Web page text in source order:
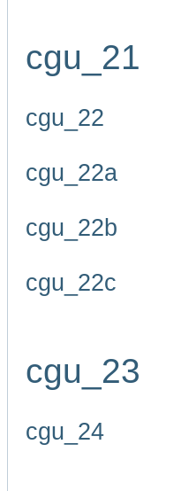
cgu_21
cgu_22
cgu_22a
cgu_22b
cgu_22c
cgu_23
cgu_24